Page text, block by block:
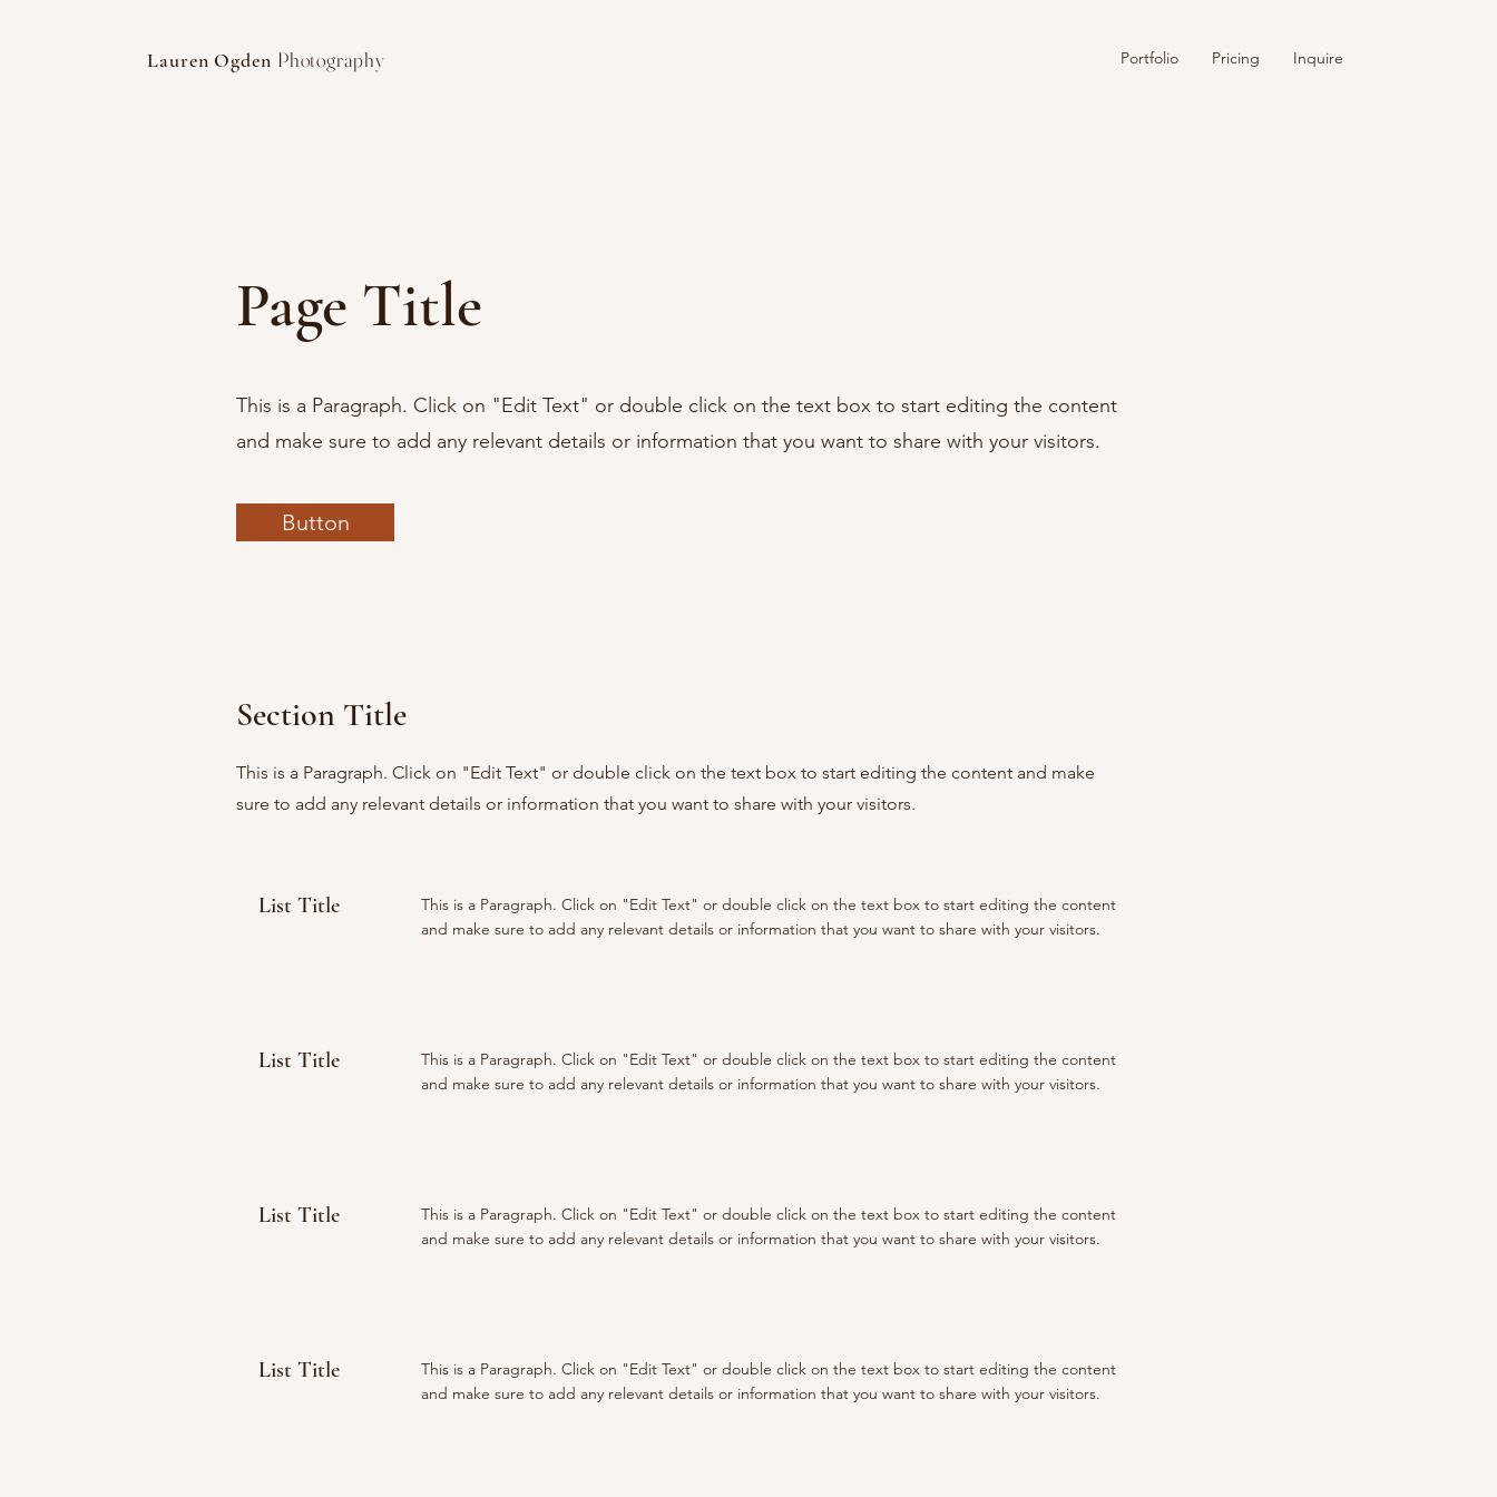
Lauren Ogden Photography Portfolio Pricing Inquire
Page Title
This is a Paragraph. Click on "Edit Text" or double click on the text box to start editing the content
and make sure to add any relevant details or information that you want to share with your visitors.
Button
Section Title
This is a Paragraph. Click on "Edit Text" or double click on the text box to start editing the content and make
sure to add any relevant details or information that you want to share with your visitors.
List Title
This is a Paragraph. Click on "Edit Text" or double click on the text box to start editing the content
and make sure to add any relevant details or information that you want to share with your visitors.
List Title
This is a Paragraph. Click on "Edit Text" or double click on the text box to start editing the content
and make sure to add any relevant details or information that you want to share with your visitors.
List Title
This is a Paragraph. Click on "Edit Text" or double click on the text box to start editing the content
and make sure to add any relevant details or information that you want to share with your visitors.
List Title
This is a Paragraph. Click on "Edit Text" or double click on the text box to start editing the content
and make sure to add any relevant details or information that you want to share with your visitors.